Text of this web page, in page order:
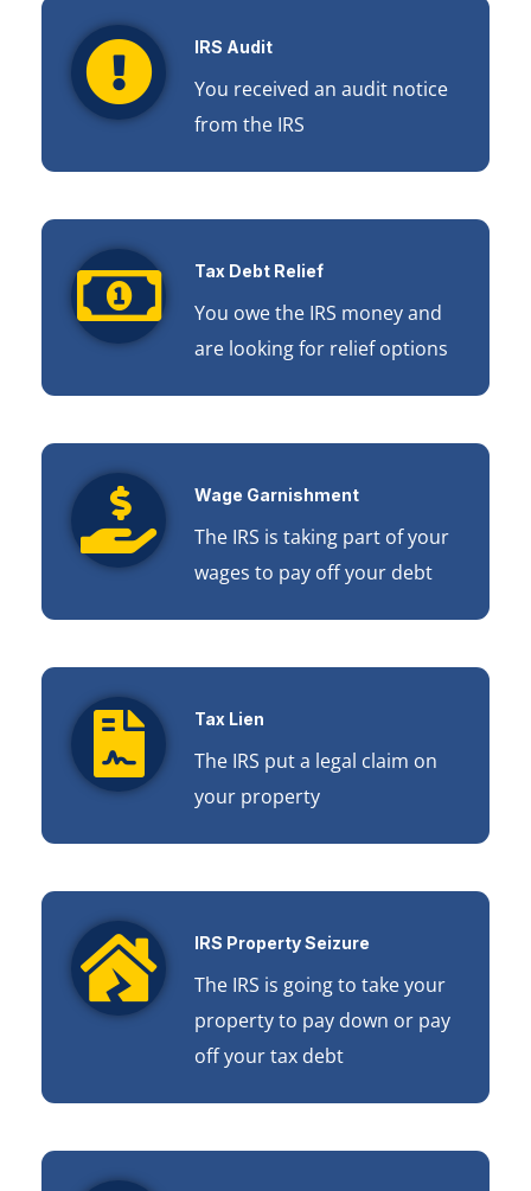
IRS Audit
You received an audit notice
from the IRS
Tax Debt Relief
You owe the IRS money and
are looking for relief options
Wage Garnishment
The IRS is taking part of your
wages to pay off your debt
Tax Lien
The IRS put a legal claim on
your property
IRS Property Seizure
The IRS is going to take your
property to pay down or pay
off your tax debt